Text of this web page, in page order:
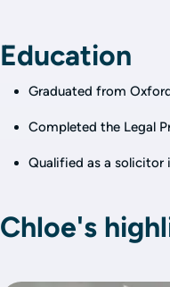
Education
Graduated from
Completed the Legal
Qualified as a solicitor
Chloe's